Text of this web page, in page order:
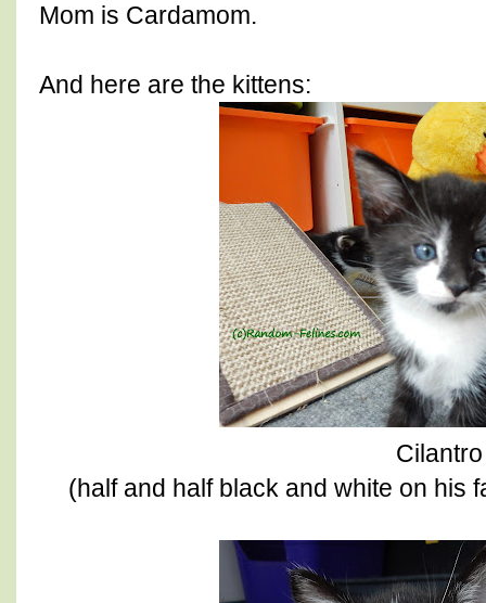
Mom is Cardamom.
And here are the kittens:
Cilantro
(half and half black and white on his